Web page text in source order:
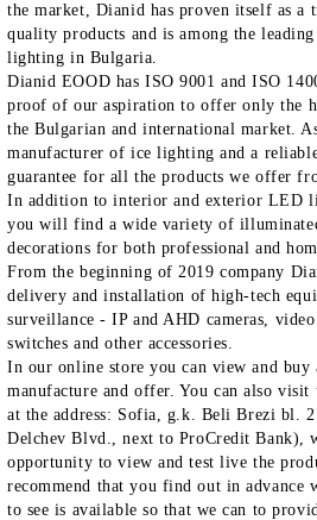
the market, Dianid has proven itself as a
quality products and is among the
lighting in Bulgaria.
Dianid EOOD has ISO 9001 and ISO
proof of our aspiration to offer only the
the Bulgarian and international market.
manufacturer of ice lighting and a
guarantee for all the products we offer
In addition to interior and exterior LED
you will find a wide variety of
decorations for both professional and
From the beginning of 2019 company
delivery and installation of high-tech
surveillance - IP and AHD cameras,
switches and other accessories.
In our online store you can view and buy
manufacture and offer. You can also
at the address: Sofia, g.k. Beli Brezi bl.
Delchev Blvd., next to ProCredit Bank),
opportunity to view and test live the
recommend that you find out in advance
to see is available so that we can to